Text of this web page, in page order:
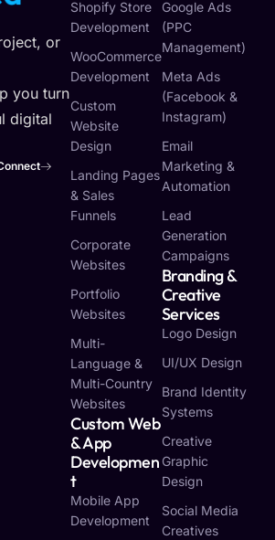
or
you turn
digital
Shopify Store
Development
WooCommerce
Development
Custom
Website
Design
Landing Pages
& Sales
Funnels
Corporate
Websites
Portfolio
Websites
Multi-
Language &
Multi-Country
Websites
Custom Web
& App
Developmen
T
Mobile App
Development
Google Ads
(PPC
Management)
Meta Ads
(Facebook &
Instagram)
Email
Marketing &
Automation
Lead
Generation
Campaigns
Branding &
Creative
Services
Logo Design
UI/UX Design
Brand Identity
Systems
Creative
Graphic
Design
Social Media
Creatives